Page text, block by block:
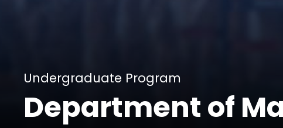
Undergraduate Program
Department of